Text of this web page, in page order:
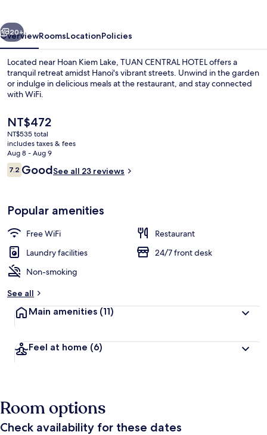
Next
20+
OverviewRoomsLocationPolicies
Located near Hoan Kiem Lake, TUAN CENTRAL HOTEL offers a
tranquil retreat amidst Hanoi's vibrant streets. Unwind in the garden
or indulge in delicious meals at the restaurant, and stay connected
with WiFi.
The
current
price
is
NT$472
NT$472
NT$535 total
includes taxes & fees
Aug 8 - Aug 9
Reviews
7.27.2 out of 10
GoodSee all 23 reviews
Popular amenities
Free WiFi
Restaurant
Laundry facilities
24/7 front desk
Non-smoking
See all
Main amenities (11)
Feel at home (6)
Room options
Check availability for these dates